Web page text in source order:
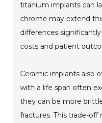
titanium implants can
chrome may extend
differences
costs and patient
Ceramic implants also
with a life span often
they can be more
fractures. This trade-off